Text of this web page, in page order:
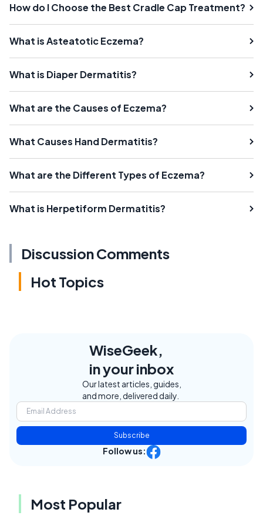
How do I Choose the Best Cradle Cap Treatment?
What is Asteatotic Eczema?
What is Diaper Dermatitis?
What are the Causes of Eczema?
What Causes Hand Dermatitis?
What are the Different Types of Eczema?
What is Herpetiform Dermatitis?
Discussion Comments
Hot Topics
WiseGeek,
in your inbox
Our latest articles, guides,
and more, delivered daily.
Subscribe
Follow us:
Most Popular